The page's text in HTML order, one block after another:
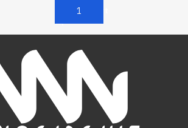
Add To Cart